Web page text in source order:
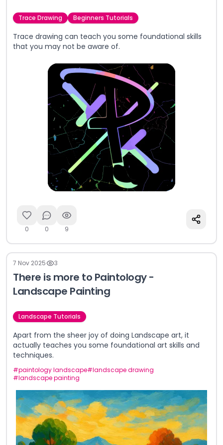
Trace Drawing Beginners Tutorials
Trace drawing can teach you some foundational skills
that you may not be aware of.
0 0 9
7 Nov 2025 3
There is more to Paintology -
Landscape Painting
Landscape Tutorials
Apart from the sheer joy of doing Landscape art, it
actually teaches you some foundational art skills and
techniques.
#paintology landscape#landscape drawing
#landscape painting